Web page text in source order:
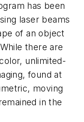
has been
laser beams
of an object
there are
unlimited-
found at
moving
in the